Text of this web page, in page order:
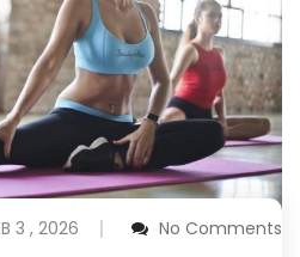
3 , 2026 No Comments